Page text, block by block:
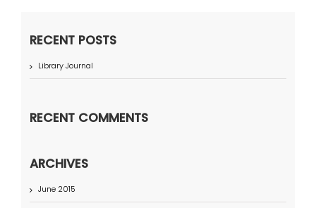
RECENT POSTS
Library Journal
RECENT COMMENTS
ARCHIVES
June 2015